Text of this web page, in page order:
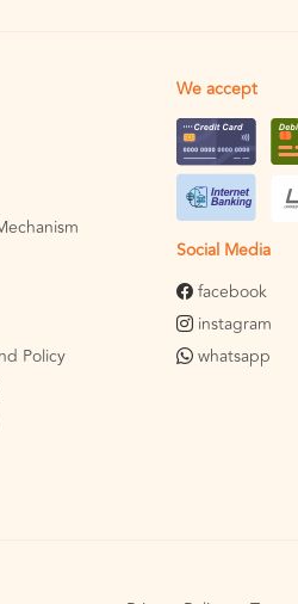
Policy
We accept
Social Media
facebook
instagram
whatsapp